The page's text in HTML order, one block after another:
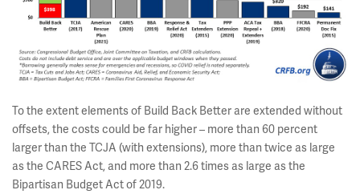
To the extent elements of Build Back Better are extended without
offsets, the costs could be far higher – more than 60 percent
larger than the TCJA (with extensions), more than twice as large
as the CARES Act, and more than 2.6 times as large as the
Bipartisan Budget Act of 2019.